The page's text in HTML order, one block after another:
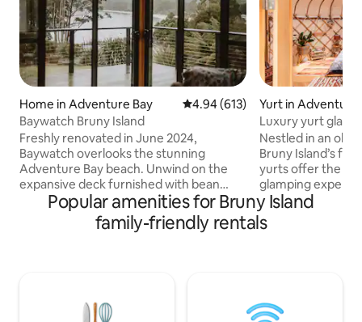
Home in Adventure Bay 4.94 out of 5 average rating,
4.94 (613)
Baywatch Bruny Island
Freshly renovated in June 2024,
Baywatch overlooks the stunning
Adventure Bay beach. Unwind on the
expansive deck furnished with bean
bags, outdoor dining settings, a gas BBQ,
and a custom-built woodfired oven.
Inside, cozy up by the warm pellet fire,
concrete hand basin. Come and
Yurt in Adventure
Luxury yurt
Nestled in an
Bruny Island’s
yurts offer the
glamping
bathroom and
outdoor bath and
Each yurt is
and surrounding
Popular amenities for Bruny Island
family-friendly rentals